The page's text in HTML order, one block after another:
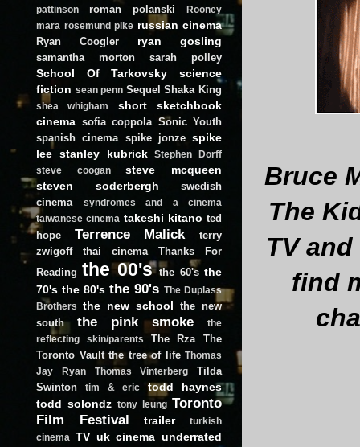
Bruce
The
TV
find
pattinson
roman polanski
Rooney
mara rosemund pike russian cinema
Ryan Coogler ryan gosling
samantha morton sarah polley
School Of Tarkovsky
science
fiction sean penn Sequel Shaka King
shea whigham short
sketchbook
cinema sofia coppola Sonic Youth
spanish cinema spike jonze spike
lee stanley kubrick
Stephen Dorff
steve coogan
steve mcqueen
steven soderbergh
swedish
cinema
syndromes and a cinema
taiwanese cinema takeshi kitano ted
hope
Terrence Malick
terry
zwigoff
thai cinema
Thanks For
Reading the 00's the 60's the
70's the 80's the 90's The Duplass
Brothers
the new school the new
south
the pink smoke
the
reflecting skin/parents
The Rza
The
Toronto Vault the tree of life Thomas
Jay Ryan
Thomas Vinterberg
Tilda
Swinton
tim & eric
todd haynes
todd solondz tony leung Toronto
Film Festival
trailer
turkish
cinema
TV uk cinema underrated